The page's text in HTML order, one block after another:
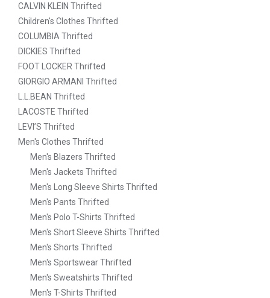
CALVIN KLEIN Thrifted
Children's Clothes Thrifted
COLUMBIA Thrifted
DICKIES Thrifted
FOOT LOCKER Thrifted
GIORGIO ARMANI Thrifted
L.L.BEAN Thrifted
LACOSTE Thrifted
LEVI’S Thrifted
Men's Clothes Thrifted
Men's Blazers Thrifted
Men's Jackets Thrifted
Men's Long Sleeve Shirts Thrifted
Men's Pants Thrifted
Men's Polo T-Shirts Thrifted
Men's Short Sleeve Shirts Thrifted
Men's Shorts Thrifted
Men's Sportswear Thrifted
Men's Sweatshirts Thrifted
Men's T-Shirts Thrifted